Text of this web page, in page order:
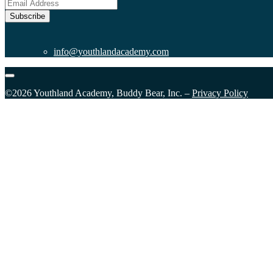
Subscribe
info@youthlandacademy.com
©2026 Youthland Academy, Buddy Bear, Inc. – Privacy Policy